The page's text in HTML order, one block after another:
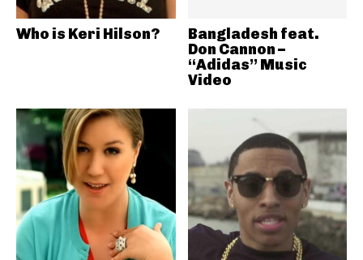
Who is Keri Hilson?
Bangladesh feat.
Don Cannon –
“Adidas” Music
Video